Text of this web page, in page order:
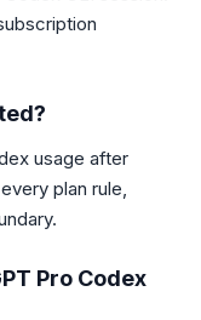
usage after
plan rule,
Pro Codex